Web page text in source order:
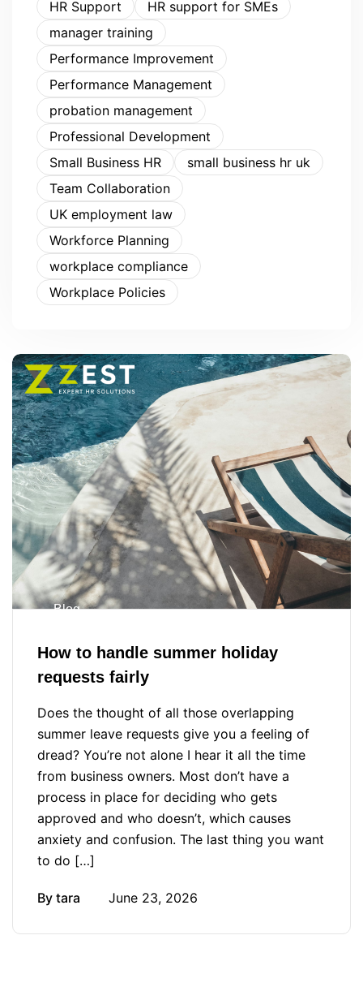
HR Support
HR support for SMEs
manager training
Performance Improvement
Performance Management
probation management
Professional Development
Small Business HR
small business hr uk
Team Collaboration
UK employment law
Workforce Planning
workplace compliance
Workplace Policies
Blog
How to handle summer holiday
requests fairly
Does the thought of all those overlapping
summer leave requests give you a feeling of
dread? You’re not alone I hear it all the time
from business owners. Most don’t have a
process in place for deciding who gets
approved and who doesn’t, which causes
anxiety and confusion. The last thing you want
to do […]
By tara June 23, 2026